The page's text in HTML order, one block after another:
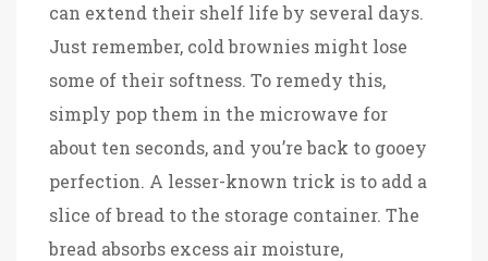
can extend their shelf life by several days.
Just remember, cold brownies might lose
some of their softness. To remedy this,
simply pop them in the microwave for
about ten seconds, and you’re back to gooey
perfection. A lesser-known trick is to add a
slice of bread to the storage container. The
bread absorbs excess air moisture,